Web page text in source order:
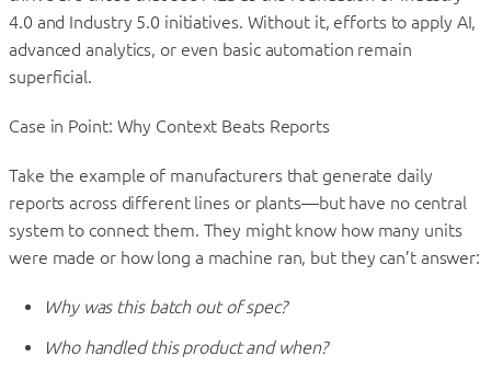
4.0 and Industry 5.0 initiatives. Without it, efforts to apply AI,
advanced analytics, or even basic automation remain
superficial.
Case in Point: Why Context Beats Reports
Take the example of manufacturers that generate daily
reports across different lines or plants—but have no central
system to connect them. They might know how many units
were made or how long a machine ran, but they can’t answer:
Why was this batch out of spec?
Who handled this product and when?